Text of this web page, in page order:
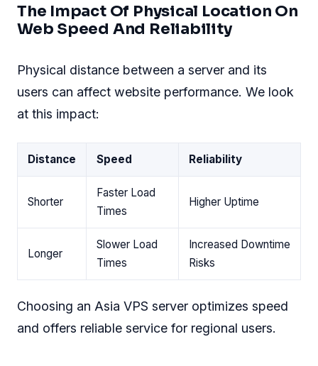
The Impact Of Physical Location On
Web Speed And Reliability
Physical distance between a server and its
users can affect website performance. We look
at this impact:
Distance Speed Reliability
Shorter
Faster Load
Times
Higher Uptime
Longer
Slower Load
Times
Increased Downtime
Risks
Choosing an Asia VPS server optimizes speed
and offers reliable service for regional users.